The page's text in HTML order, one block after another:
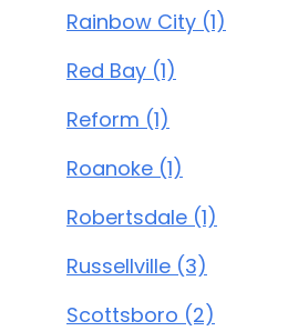
Rainbow City (1)
Red Bay (1)
Reform (1)
Roanoke (1)
Robertsdale (1)
Russellville (3)
Scottsboro (2)